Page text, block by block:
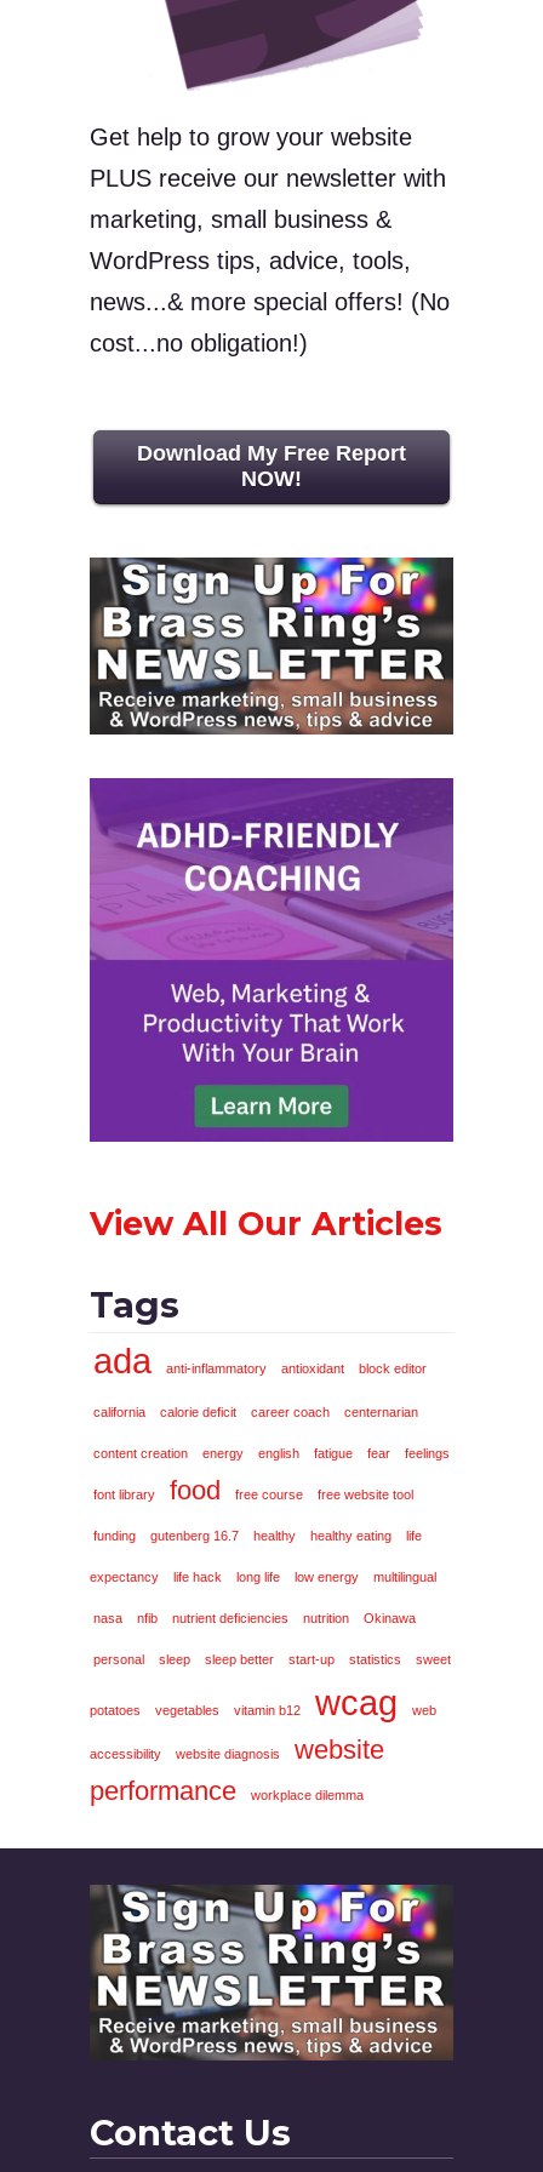
Get help to grow your website
PLUS receive our newsletter with
marketing, small business &
WordPress tips, advice, tools,
news...& more special offers! (No
cost...no obligation!)
Download My Free Report
NOW!
View All Our Articles
Tags
ada anti-inflammatory antioxidant block editor
california calorie deficit career coach centernarian
content creation energy english fatigue fear feelings
font library food free course free website tool
funding gutenberg 16.7 healthy healthy eating life
expectancy life hack long life low energy multilingual
nasa nfib nutrient deficiencies nutrition Okinawa
personal sleep sleep better start-up statistics sweet
potatoes vegetables vitamin b12 wcag web
accessibility website diagnosis
website
performance
workplace dilemma
Contact Us